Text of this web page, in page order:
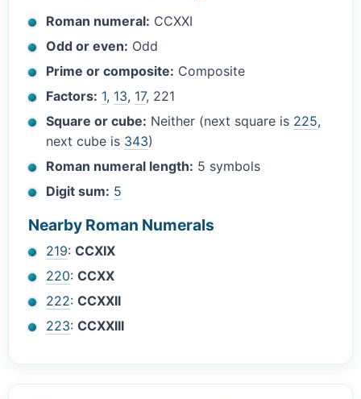
Roman numeral: CCXXI
Odd or even: Odd
Prime or composite: Composite
Factors: 1, 13, 17, 221
Square or cube: Neither (next square is 225,
next cube is 343)
Roman numeral length: 5 symbols
Digit sum: 5
Nearby Roman Numerals
219:CCXIX
220:CCXX
222:CCXXII
223:CCXXIII